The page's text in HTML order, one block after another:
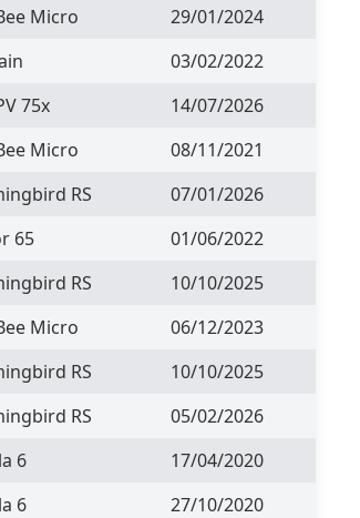
Micro
29/01/2024
03/02/2022
75x
14/07/2026
Micro
08/11/2021
RS
07/01/2026
65
01/06/2022
RS
10/10/2025
Micro
06/12/2023
RS
10/10/2025
RS
05/02/2026
6
17/04/2020
6
27/10/2020